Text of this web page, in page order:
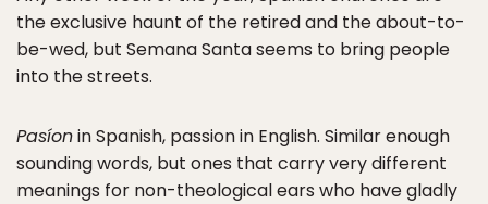
the exclusive haunt of the retired and the about-to-
be-wed, but Semana Santa seems to bring people
into the streets.
Pasíonin Spanish, passion in English. Similar enough
sounding words, but ones that carry very different
meanings for non-theological ears who have gladly